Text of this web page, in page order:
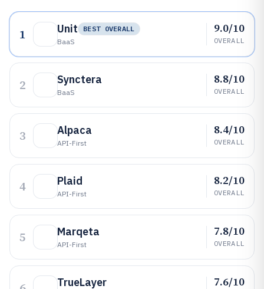
1 Unit
BEST OVERALL
BaaS
9.0/10
OVERALL
2 Synctera
BaaS
8.8/10
OVERALL
3 Alpaca
API-First
8.4/10
OVERALL
4 Plaid
API-First
8.2/10
OVERALL
5 Marqeta
API-First
7.8/10
OVERALL
TrueLayer 7.6/10